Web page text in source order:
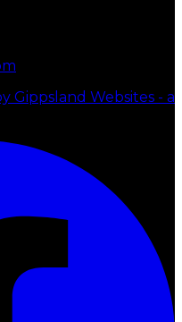
Gippsland Websites - a